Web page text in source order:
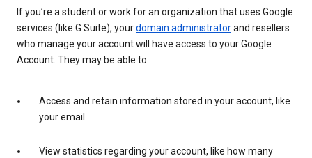
If you’re a student or work for an organization that uses Google
services (like G Suite), yourdomain administratorand resellers
who manage your account will have access to your Google
Account. They may be able to:
Access and retain information stored in your account, like
your email
View statistics regarding your account, like how many